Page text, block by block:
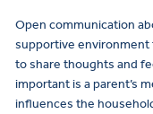
Open communication
supportive environment
to share thoughts and
important is a parent’s
influences the